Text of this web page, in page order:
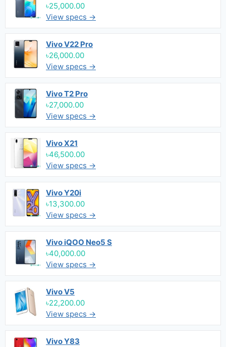
৳25,000.00
View specs →
Vivo V22 Pro
৳26,000.00
View specs →
Vivo T2 Pro
৳27,000.00
View specs →
Vivo X21
৳46,500.00
View specs →
Vivo Y20i
৳13,300.00
View specs →
Vivo iQOO Neo5 S
৳40,000.00
View specs →
Vivo V5
৳22,200.00
View specs →
Vivo Y83